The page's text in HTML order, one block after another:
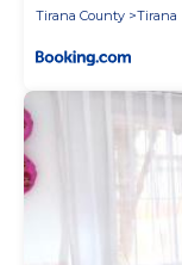
Tirana County
Tirana